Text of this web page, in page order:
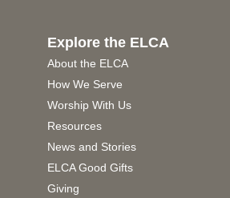
Explore the ELCA
About the ELCA
How We Serve
Worship With Us
Resources
News and Stories
ELCA Good Gifts
Giving